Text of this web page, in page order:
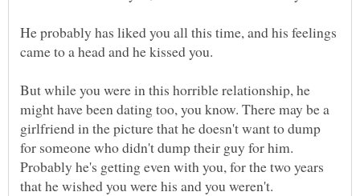
He probably has liked you all this time, and his feelings
came to a head and he kissed you.
But while you were in this horrible relationship, he
might have been dating too, you know. There may be a
girlfriend in the picture that he doesn't want to dump
for someone who didn't dump their guy for him.
Probably he's getting even with you, for the two years
that he wished you were his and you weren't.